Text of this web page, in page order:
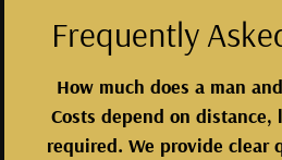
Frequently
How much does a man
Costs depend on distance,
required. We provide clear